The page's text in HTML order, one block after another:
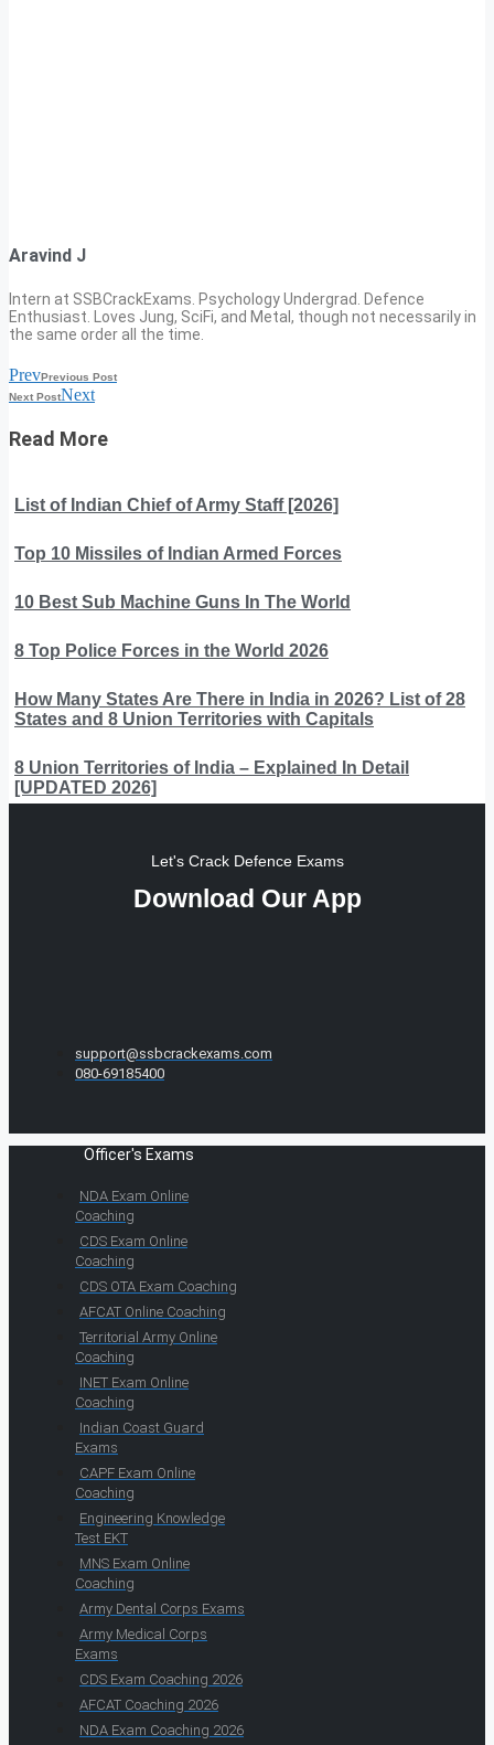
Aravind J
Intern at SSBCrackExams. Psychology Undergrad. Defence
Enthusiast. Loves Jung, SciFi, and Metal, though not necessarily in
the same order all the time.
PrevPrevious Post
Next PostNext
Read More
List of Indian Chief of Army Staff [2026]
Top 10 Missiles of Indian Armed Forces
10 Best Sub Machine Guns In The World
8 Top Police Forces in the World 2026
How Many States Are There in India in 2026? List of 28
States and 8 Union Territories with Capitals
8 Union Territories of India – Explained In Detail
[UPDATED 2026]
Let's Crack Defence Exams
Download Our App
support@ssbcrackexams.com
080-69185400
Officer's Exams
NDA Exam Online
Coaching
CDS Exam Online
Coaching
CDS OTA Exam Coaching
AFCAT Online Coaching
Territorial Army Online
Coaching
INET Exam Online
Coaching
Indian Coast Guard
Exams
CAPF Exam Online
Coaching
Engineering Knowledge
Test EKT
MNS Exam Online
Coaching
Army Dental Corps Exams
Army Medical Corps
Exams
CDS Exam Coaching 2026
AFCAT Coaching 2026
NDA Exam Coaching 2026